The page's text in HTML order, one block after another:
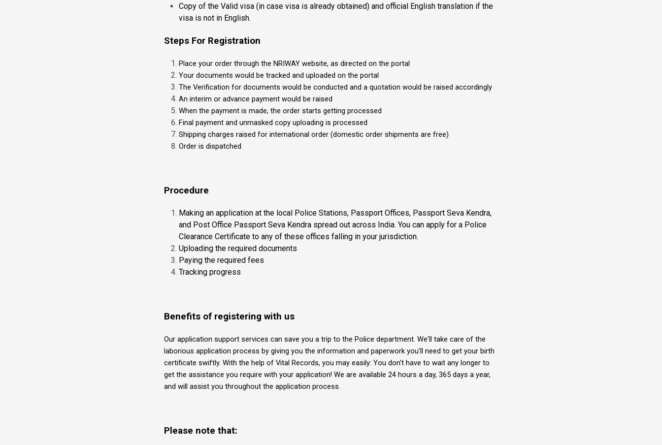
Copy of the Valid visa (in case visa is already obtained) and official English translation if the
visa is not in English.
Steps For Registration
Place your order through the NRIWAY website, as directed on the portal
Your documents would be tracked and uploaded on the portal
The Verification for documents would be conducted and a quotation would be raised accordingly
An interim or advance payment would be raised
When the payment is made, the order starts getting processed
Final payment and unmasked copy uploading is processed
Shipping charges raised for international order (domestic order shipments are free)
Order is dispatched
Procedure
Making an application at the local Police Stations, Passport Offices, Passport Seva Kendra,
and Post Office Passport Seva Kendra spread out across India. You can apply for a Police
Clearance Certificate to any of these offices falling in your jurisdiction.
Uploading the required documents
Paying the required fees
Tracking progress
Benefits of registering with us
Our application support services can save you a trip to the Police department. We'll take care of the
laborious application process by giving you the information and paperwork you'll need to get your birth
certificate swiftly. With the help of Vital Records, you may easily: You don't have to wait any longer to
get the assistance you require with your application! We are available 24 hours a day, 365 days a year,
and will assist you throughout the application process.
Please note that: